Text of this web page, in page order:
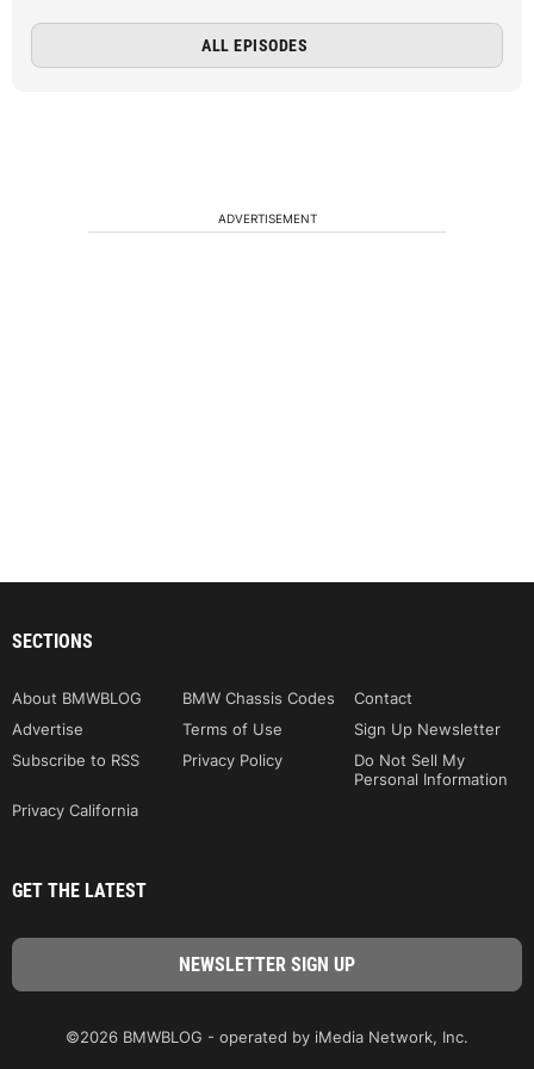
ALL EPISODES
ADVERTISEMENT
SECTIONS
About BMWBLOG BMW Chassis Codes
Contact
Advertise
Terms of Use
Sign Up Newsletter
Subscribe to RSS
Privacy Policy
Do Not Sell My
Personal Information
Privacy California
GET THE LATEST
©2026 BMWBLOG - operated by iMedia Network, Inc.